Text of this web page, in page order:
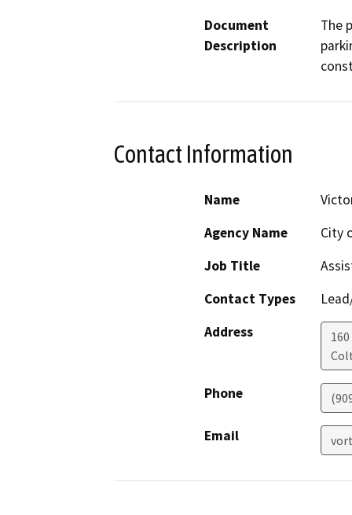
Document
Description
The
Contact Information
Name
Agency Name
City
Job Title
Contact Types
Address
Phone
Email